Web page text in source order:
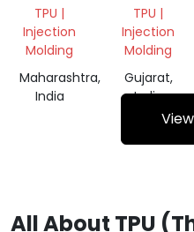
SCRAP
GRINDING
TPU |
Injection
Molding
Maharashtra,
India
GRINDING
TPU |
Injection
Molding
Gujarat,
India
All About TPU